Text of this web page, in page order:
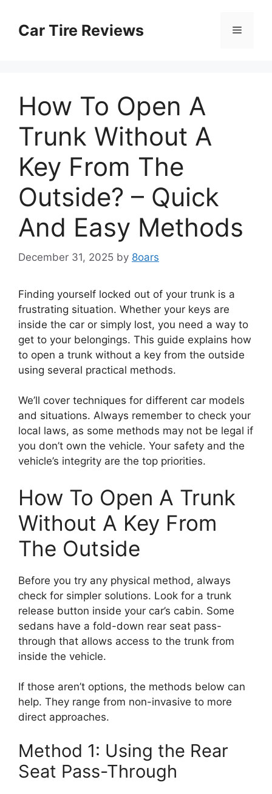
contentCar Tire Reviews Menu
How To Open A
Trunk Without A
Key From The
Outside? – Quick
And Easy Methods
December 31, 2025 by 8oars
Finding yourself locked out of your trunk is a
frustrating situation. Whether your keys are
inside the car or simply lost, you need a way to
get to your belongings. This guide explains how
to open a trunk without a key from the outside
using several practical methods.
We’ll cover techniques for different car models
and situations. Always remember to check your
local laws, as some methods may not be legal if
you don’t own the vehicle. Your safety and the
vehicle’s integrity are the top priorities.
How To Open A Trunk
Without A Key From
The Outside
Before you try any physical method, always
check for simpler solutions. Look for a trunk
release button inside your car’s cabin. Some
sedans have a fold-down rear seat pass-
through that allows access to the trunk from
inside the vehicle.
If those aren’t options, the methods below can
help. They range from non-invasive to more
direct approaches.
Method 1: Using the Rear
Seat Pass-Through